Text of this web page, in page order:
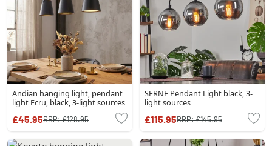
Andian hanging light, pendant
light Ecru, black, 3-light sources
£45.95RRP:£128.95
SERNF Pendant Light black, 3-
light sources
£115.95RRP:£145.95